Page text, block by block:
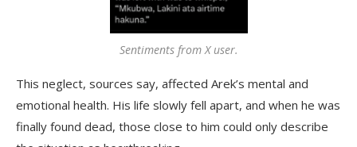
Sentiments from X user.
This neglect, sources say, affected Arek’s mental and
emotional health. His life slowly fell apart, and when he was
finally found dead, those close to him could only describe